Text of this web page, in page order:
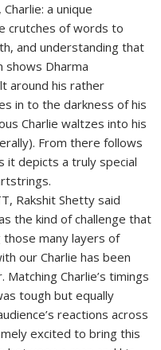
a unique
crutches of words to
and understanding that
shows Dharma
around his rather
in to the darkness of his
Charlie waltzes into his
From there follows
it depicts a truly special
Rakshit Shetty said
the kind of challenge that
many layers of
our Charlie has been
Charlie’s timings
tough but equally
reactions across
excited to bring this